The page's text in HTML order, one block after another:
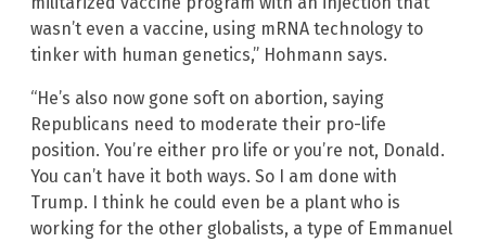
wasn’t even a vaccine, using mRNA technology to
tinker with human genetics,” Hohmann says.
“He’s also now gone soft on abortion, saying
Republicans need to moderate their pro-life
position. You’re either pro life or you’re not, Donald.
You can’t have it both ways. So I am done with
Trump. I think he could even be a plant who is
working for the other globalists, a type of Emmanuel